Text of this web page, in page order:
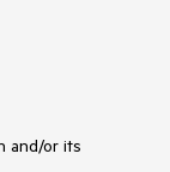
and/or its